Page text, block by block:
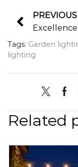
PREVIOUS
Tags: Garden
lighting
Related